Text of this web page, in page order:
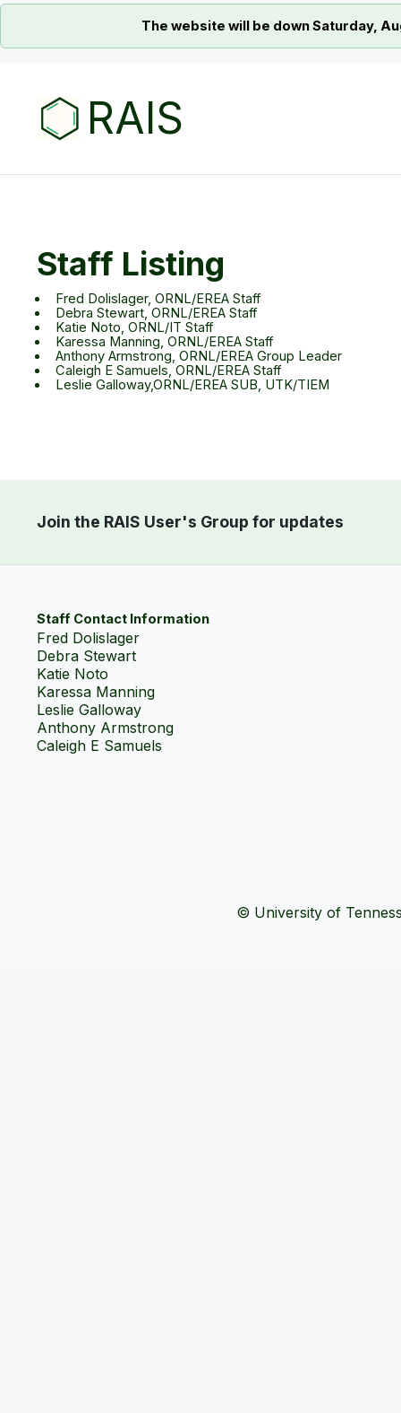
The website will be down Saturday,
RAIS
Staff Listing
Fred Dolislager, ORNL/EREA Staff
Debra Stewart, ORNL/EREA Staff
Katie Noto, ORNL/IT Staff
Karessa Manning, ORNL/EREA Staff
Anthony Armstrong, ORNL/EREA Group Leader
Caleigh E Samuels, ORNL/EREA Staff
Leslie Galloway,ORNL/EREA SUB, UTK/TIEM
Join the RAIS User's Group for updates
Staff Contact Information
Fred Dolislager
Debra Stewart
Katie Noto
Karessa Manning
Leslie Galloway
Anthony Armstrong
Caleigh E Samuels
© University of